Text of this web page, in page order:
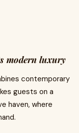
modern luxury
contemporary
guests on a
haven, where